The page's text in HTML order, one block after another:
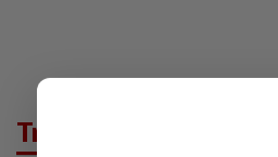
Trending in News